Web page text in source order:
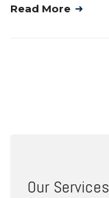
Read More
Our Services